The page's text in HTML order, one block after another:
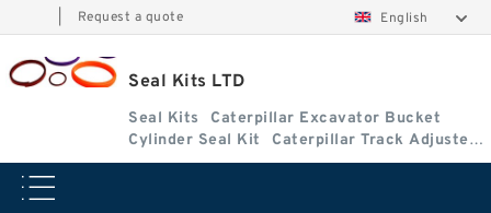
Request a quote English
Seal Kits LTD
Seal Kits
Caterpillar Excavator Bucket
Cylinder Seal Kit
Caterpillar Track Adjuster
Seal Kits